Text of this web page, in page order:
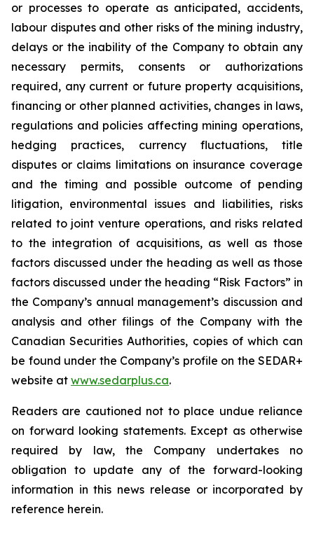
or processes to operate as anticipated, accidents,
labour disputes and other risks of the mining industry,
delays or the inability of the Company to obtain any
necessary permits, consents or authorizations
required, any current or future property acquisitions,
financing or other planned activities, changes in laws,
regulations and policies affecting mining operations,
hedging practices, currency fluctuations, title
disputes or claims limitations on insurance coverage
and the timing and possible outcome of pending
litigation, environmental issues and liabilities, risks
related to joint venture operations, and risks related
to the integration of acquisitions, as well as those
factors discussed under the heading as well as those
factors discussed under the heading “Risk Factors” in
the Company’s annual management’s discussion and
analysis and other filings of the Company with the
Canadian Securities Authorities, copies of which can
be found under the Company’s profile on the SEDAR+
website at www.sedarplus.ca.
Readers are cautioned not to place undue reliance
on forward looking statements. Except as otherwise
required by law, the Company undertakes no
obligation to update any of the forward-looking
information in this news release or incorporated by
reference herein.